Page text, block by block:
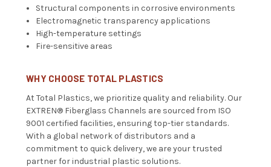
Structural components in corrosive environments
Electromagnetic transparency applications
High-temperature settings
Fire-sensitive areas
WHY CHOOSE TOTAL PLASTICS
At Total Plastics, we prioritize quality and reliability. Our
EXTREN® Fiberglass Channels are sourced from ISO
9001 certified facilities, ensuring top-tier standards.
With a global network of distributors and a
commitment to quick delivery, we are your trusted
partner for industrial plastic solutions.